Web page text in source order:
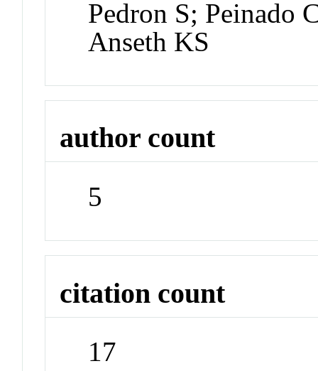
Pedron S; Peinado
Anseth KS
author count
5
citation count
17